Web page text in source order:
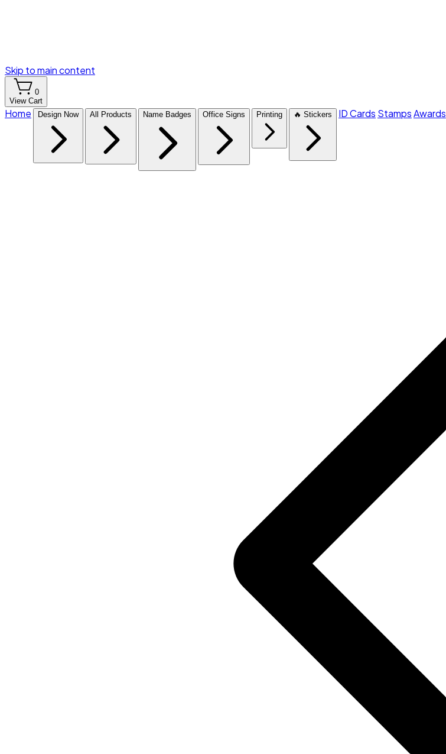
Skip to main content
0
View Cart
Home Design Now All Products Name Badges Office Signs Printing 🔥 Stickers ID Cards StampsAwards